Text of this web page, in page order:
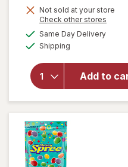
Not sold at your store
Check other stores
Same Day Delivery
Shipping
Add to
will
overlay
for
Wonka
Chewy
Candies